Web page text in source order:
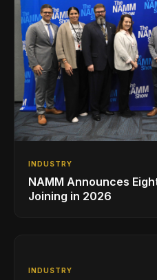
INDUSTRY
NAMM Announces
Joining in 2026
INDUSTRY